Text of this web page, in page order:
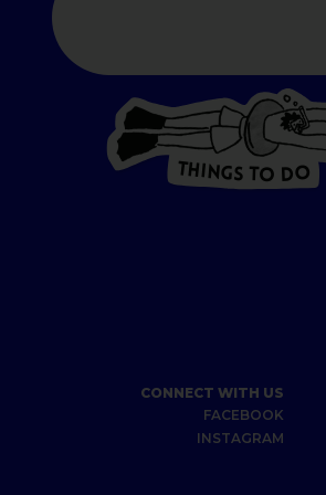
THINGS TO DO
CONNECT WITH US
FACEBOOK
INSTAGRAM